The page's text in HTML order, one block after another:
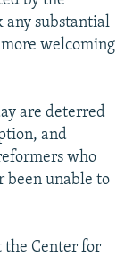
any substantial
welcoming
are deterred
and
who
been unable to
the Center for